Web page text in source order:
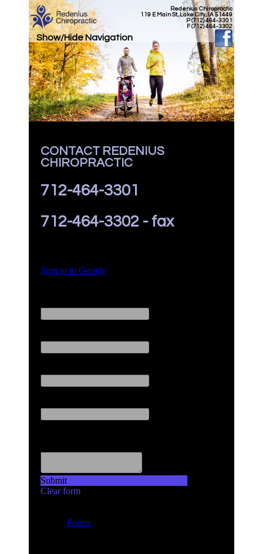
Redenius Chiropractic
119 E Main St, Lake City, IA 51449
P (712) 464-3301
F (712) 464-3302
Show/Hide Navigation
CONTACT REDENIUS
CHIROPRACTIC
712-464-3301
712-464-3302 - fax